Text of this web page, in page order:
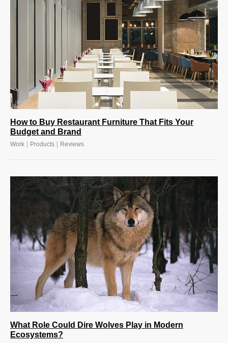
How to Buy Restaurant Furniture That Fits Your
Budget and Brand
Work | Products | Reviews
What Role Could Dire Wolves Play in Modern
Ecosystems?